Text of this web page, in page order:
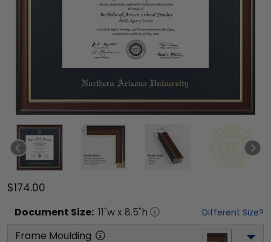
$174.00
Document Size: 11"w x 8.5"h Different Size?
Frame Moulding